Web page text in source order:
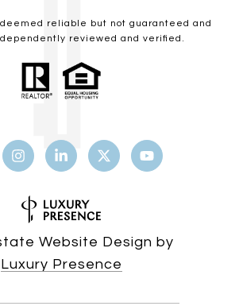
reliable but not guaranteed and
reviewed and verified.
Website Design by
Luxury Presence